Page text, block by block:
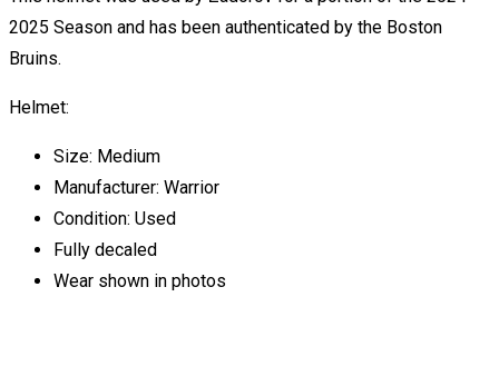
2025 Season and has been authenticated by the Boston
Bruins.
Helmet:
Size: Medium
Manufacturer: Warrior
Condition: Used
Fully decaled
Wear shown in photos